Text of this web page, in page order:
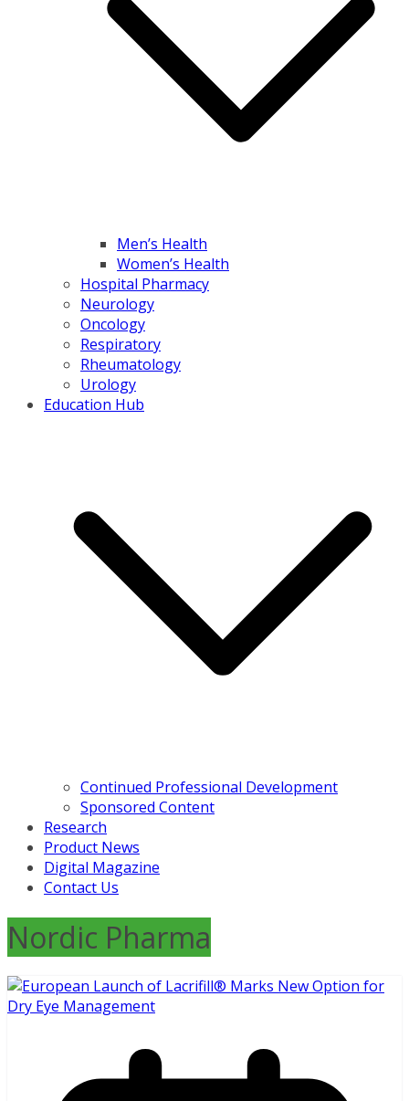
Men’s Health
Women’s Health
Hospital Pharmacy
Neurology
Oncology
Respiratory
Rheumatology
Urology
Education Hub
Continued Professional Development
Sponsored Content
Research
Product News
Digital Magazine
Contact Us
Nordic Pharma